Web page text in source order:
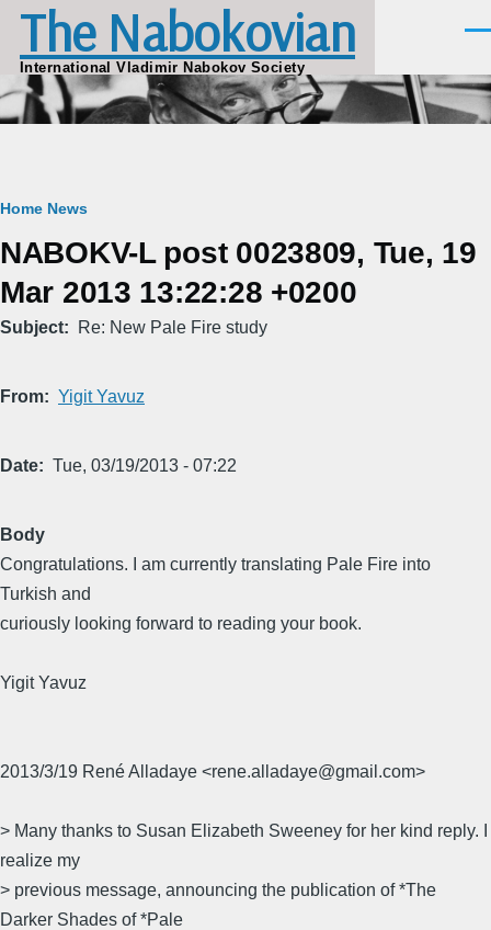
Skip to main content
The Nabokovian
International Vladimir Nabokov Society
Breadcrumb
Home News
NABOKV-L post 0023809, Tue, 19
Mar 2013 13:22:28 +0200
Subject Re: New Pale Fire study
From Yigit Yavuz
Date Tue, 03/19/2013 - 07:22
Body
Congratulations. I am currently translating Pale Fire into
Turkish and
curiously looking forward to reading your book.
Yigit Yavuz
2013/3/19 René Alladaye <rene.alladaye@gmail.com>
> Many thanks to Susan Elizabeth Sweeney for her kind reply. I
realize my
> previous message, announcing the publication of *The
Darker Shades of *Pale